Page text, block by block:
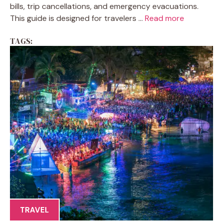
bills, trip cancellations, and emergency evacuations.
This guide is designed for travelers ... Read more
TAGS:
TRAVEL